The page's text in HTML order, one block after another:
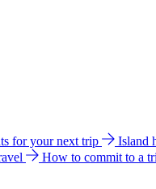
for your next trip Island
How to commit to a